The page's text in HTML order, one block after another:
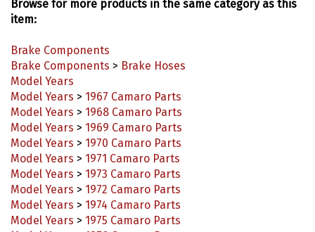
item:
Brake Components
Model Years
Model Years
Model Years > 1968 Camaro Parts
Model Years > 1969 Camaro Parts
Model Years > 1970 Camaro Parts
Model Years > 1971 Camaro Parts
Model Years > 1973 Camaro Parts
Model Years > 1972 Camaro Parts
Model Years > 1974 Camaro Parts
Model Years > 1975 Camaro Parts
Model Years > 1976 Camaro Parts